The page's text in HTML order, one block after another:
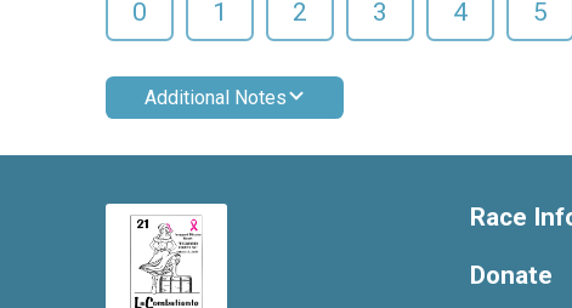
0 1 2 3 4 5
Additional Notes
Race
Donate